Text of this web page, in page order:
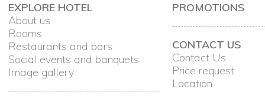
EXPLORE HOTEL
About us
Rooms
Restaurants and bars
Social events and banquets
Image gallery
PROMOTIONS
CONTACT US
Contact Us
Price request
Location